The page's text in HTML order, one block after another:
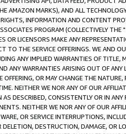
AMAZON MARKS), AND ALL
INFORMATION AND CONTENT
PROGRAM (COLLECTIVELY THE "
OR LICENSORS MAKE ANY
TO THE SERVICE OFFERINGS. WE AND
ANY IMPLIED WARRANTIES OF
ANY WARRANTIES ARISING OUT OF ANY
OFFERING, OR MAY CHANGE THE
NEITHER WE NOR ANY OF OUR
DESCRIBED, CONSISTENTLY OR IN
NEITHER WE NOR ANY OF OUR
OR SERVICE INTERRUPTIONS,
DELETION, DESTRUCTION, DAMAGE, OR